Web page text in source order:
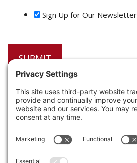
Sign Up for Our Newsletter
6208 Strawberry Lane
Louisville, KY 40214-2900
Phone:502-363-6691